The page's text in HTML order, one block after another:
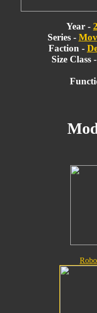
Year -
Series -
Faction -
Size Class